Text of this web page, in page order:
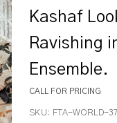
Kashaf
Ravishing
Ensemble.
CALL FOR PRICING
SKU: FTA-WORLD-